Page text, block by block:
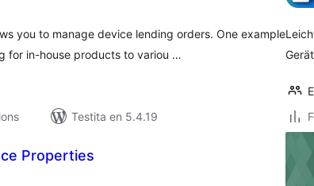
you to manage device lending orders. One example
for in-house products to variou …
Testita en 5.4.19
Properties